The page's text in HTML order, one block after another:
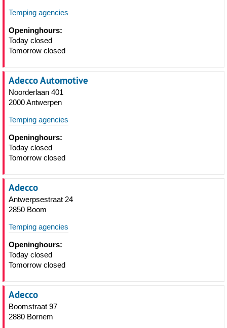
Temping agencies
Openinghours:
Today closed
Tomorrow closed
Adecco Automotive
Noorderlaan 401
2000 Antwerpen
Temping agencies
Openinghours:
Today closed
Tomorrow closed
Adecco
Antwerpsestraat 24
2850 Boom
Temping agencies
Openinghours:
Today closed
Tomorrow closed
Adecco
Boomstraat 97
2880 Bornem